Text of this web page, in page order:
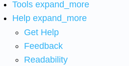
Tools expand_more
Help expand_more
Get Help
Feedback
Readability